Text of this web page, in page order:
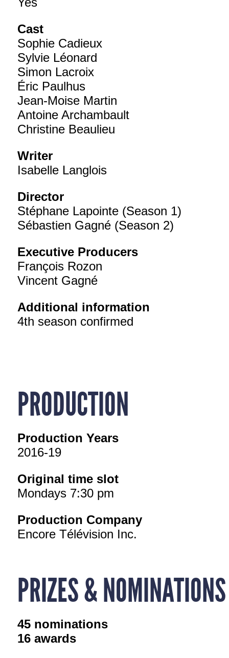
Cast
Sophie Cadieux
Sylvie Léonard
Simon Lacroix
Éric Paulhus
Jean-Moise Martin
Antoine Archambault
Christine Beaulieu
Writer
Isabelle Langlois
Director
Stéphane Lapointe (Season 1)
Sébastien Gagné (Season 2)
Executive Producers
François Rozon
Vincent Gagné
Additional information
4th season confirmed
PRODUCTION
Production Years
2016-19
Original time slot
Mondays 7:30 pm
Production Company
Encore Télévision Inc.
PRIZES & NOMINATIONS
45 nominations
16 awards